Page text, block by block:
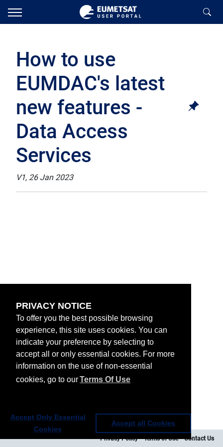
PRIVACY NOTICE
To offer you the best possible browsing
experience, this site uses cookies. You can
indicate your preference by selecting to
accept all or only essential cookies. For more
information on the use of non-essential
cookies, go to ourTerms Of Use
Accept Only Essential
Cookies
Accept all Cookies
How to use
EUMDAC's latest
new features -
Data Access
Services
V1, 26 Jan 2023
Privacy Policy Terms of Use Contact Us